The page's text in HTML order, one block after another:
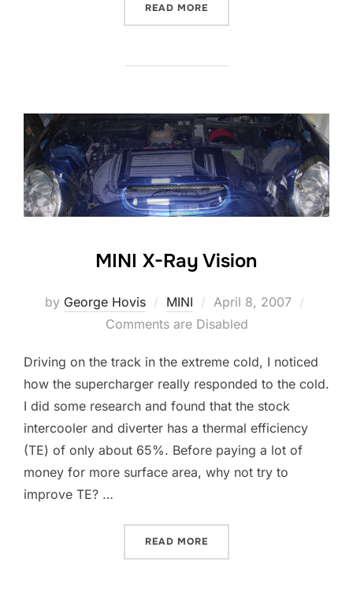
READ MORE
MINI X-Ray Vision
by George Hovis MINI
Posted
on
April 8, 2007
Comments are Disabled
Driving on the track in the extreme cold, I noticed
how the supercharger really responded to the cold.
I did some research and found that the stock
intercooler and diverter has a thermal efficiency
(TE) of only about 65%. Before paying a lot of
money for more surface area, why not try to
improve TE? …
READ MORE